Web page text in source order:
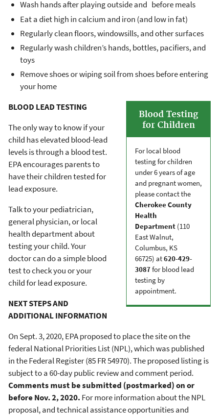
Wash hands after playing outside and before meals
Eat a diet high in calcium and iron (and low in fat)
Regularly clean floors, windowsills, and other surfaces
Regularly wash children’s hands, bottles, pacifiers, and
toys
Remove shoes or wiping soil from shoes before entering
your home
Blood Testing
for Children
For local blood
testing for children
under 6 years of age
and pregnant women,
please contact the
Cherokee County
Health
Department (110
East Walnut,
Columbus, KS
66725) at620-429-
3087 for blood lead
testing by
appointment.
BLOOD LEAD TESTING
The only way to know if your
child has elevated blood-lead
levels is through a blood test.
EPA encourages parents to
have their children tested for
lead exposure.
Talk to your pediatrician,
general physician, or local
health department about
testing your child. Your
doctor can do a simple blood
test to check you or your
child for lead exposure.
NEXT STEPS AND
ADDITIONAL INFORMATION
On Sept. 3, 2020, EPA proposed to place the site on the
federal National Priorities List (NPL), which was published
in the Federal Register (85 FR 54970). The proposed listing is
subject to a 60-day public review and comment period.
Comments must be submitted (postmarked) on or
before Nov. 2, 2020. For more information about the NPL
proposal, and technical assistance opportunities and